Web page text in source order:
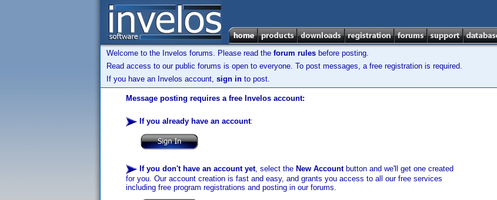
Welcome to the Invelos forums. Please read the forum rules before posting.
Read access to our public forums is open to everyone. To post messages, a free registration is required.
If you have an Invelos account, sign in to post.
Message posting requires a free Invelos account:
If you already have an account:
If you don't have an account yet, select the New Accountbutton and we'll get one created
for you. Our account creation is fast and easy, and grants you access to all our free services
including free program registrations and posting in our forums.